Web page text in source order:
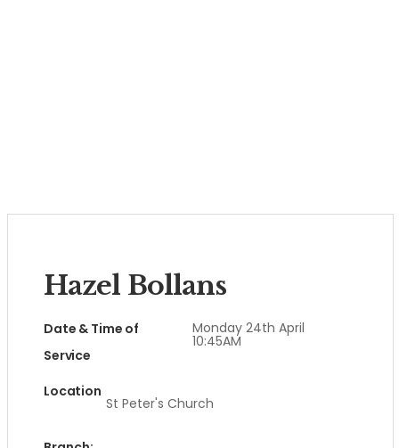
Hazel Bollans
Date & Time of
Service
Monday 24th April
10:45AM
Location
St Peter's Church